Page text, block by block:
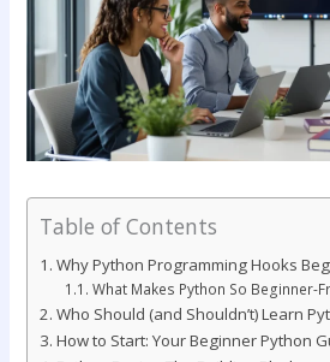
Table of Contents
Why Python Programming Hooks
What Makes Python So Beginner-
Who Should (and Shouldn’t) Learn
How to Start: Your Beginner Python